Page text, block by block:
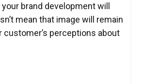
brand development will
mean that image will remain
perceptions about